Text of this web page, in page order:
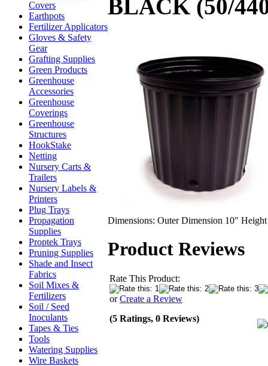
Covers
Earthpots
Fertilizer Applicators
Gloves & Safety
Gear
Grafting Supplies
Green Products
Greenhouse
Accessories
Greenhouse
Coverings
Greenhouse
Structures
HookStake
Netting
Nursery Carts &
Trailers
Nursery Labels &
Printers
Plug Trays
Propagation
Supplies
Proptek Trays
Pruning Supplies
Shade and Insect
Fabrics
Soil Mixes &
Fertilizers
Soil / Seed
Inoculants
Tapes & Ties
Tools
Watering Supplies
Wire Baskets
BLACK (50/
Dimensions: Outer Dimension 10"
Product Reviews
Rate This Product:
orCreate a Review
(5 Ratings, 0 Reviews)